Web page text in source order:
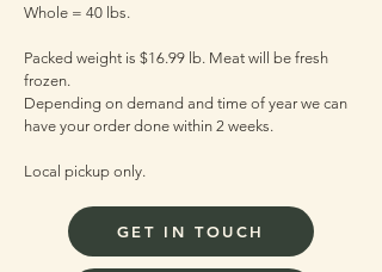
Whole = 40 lbs.
Packed weight is $16.99 lb. Meat will be fresh
frozen.
Depending on demand and time of year we can
have your order done within 2 weeks.
Local pickup only.
GET IN TOUCH